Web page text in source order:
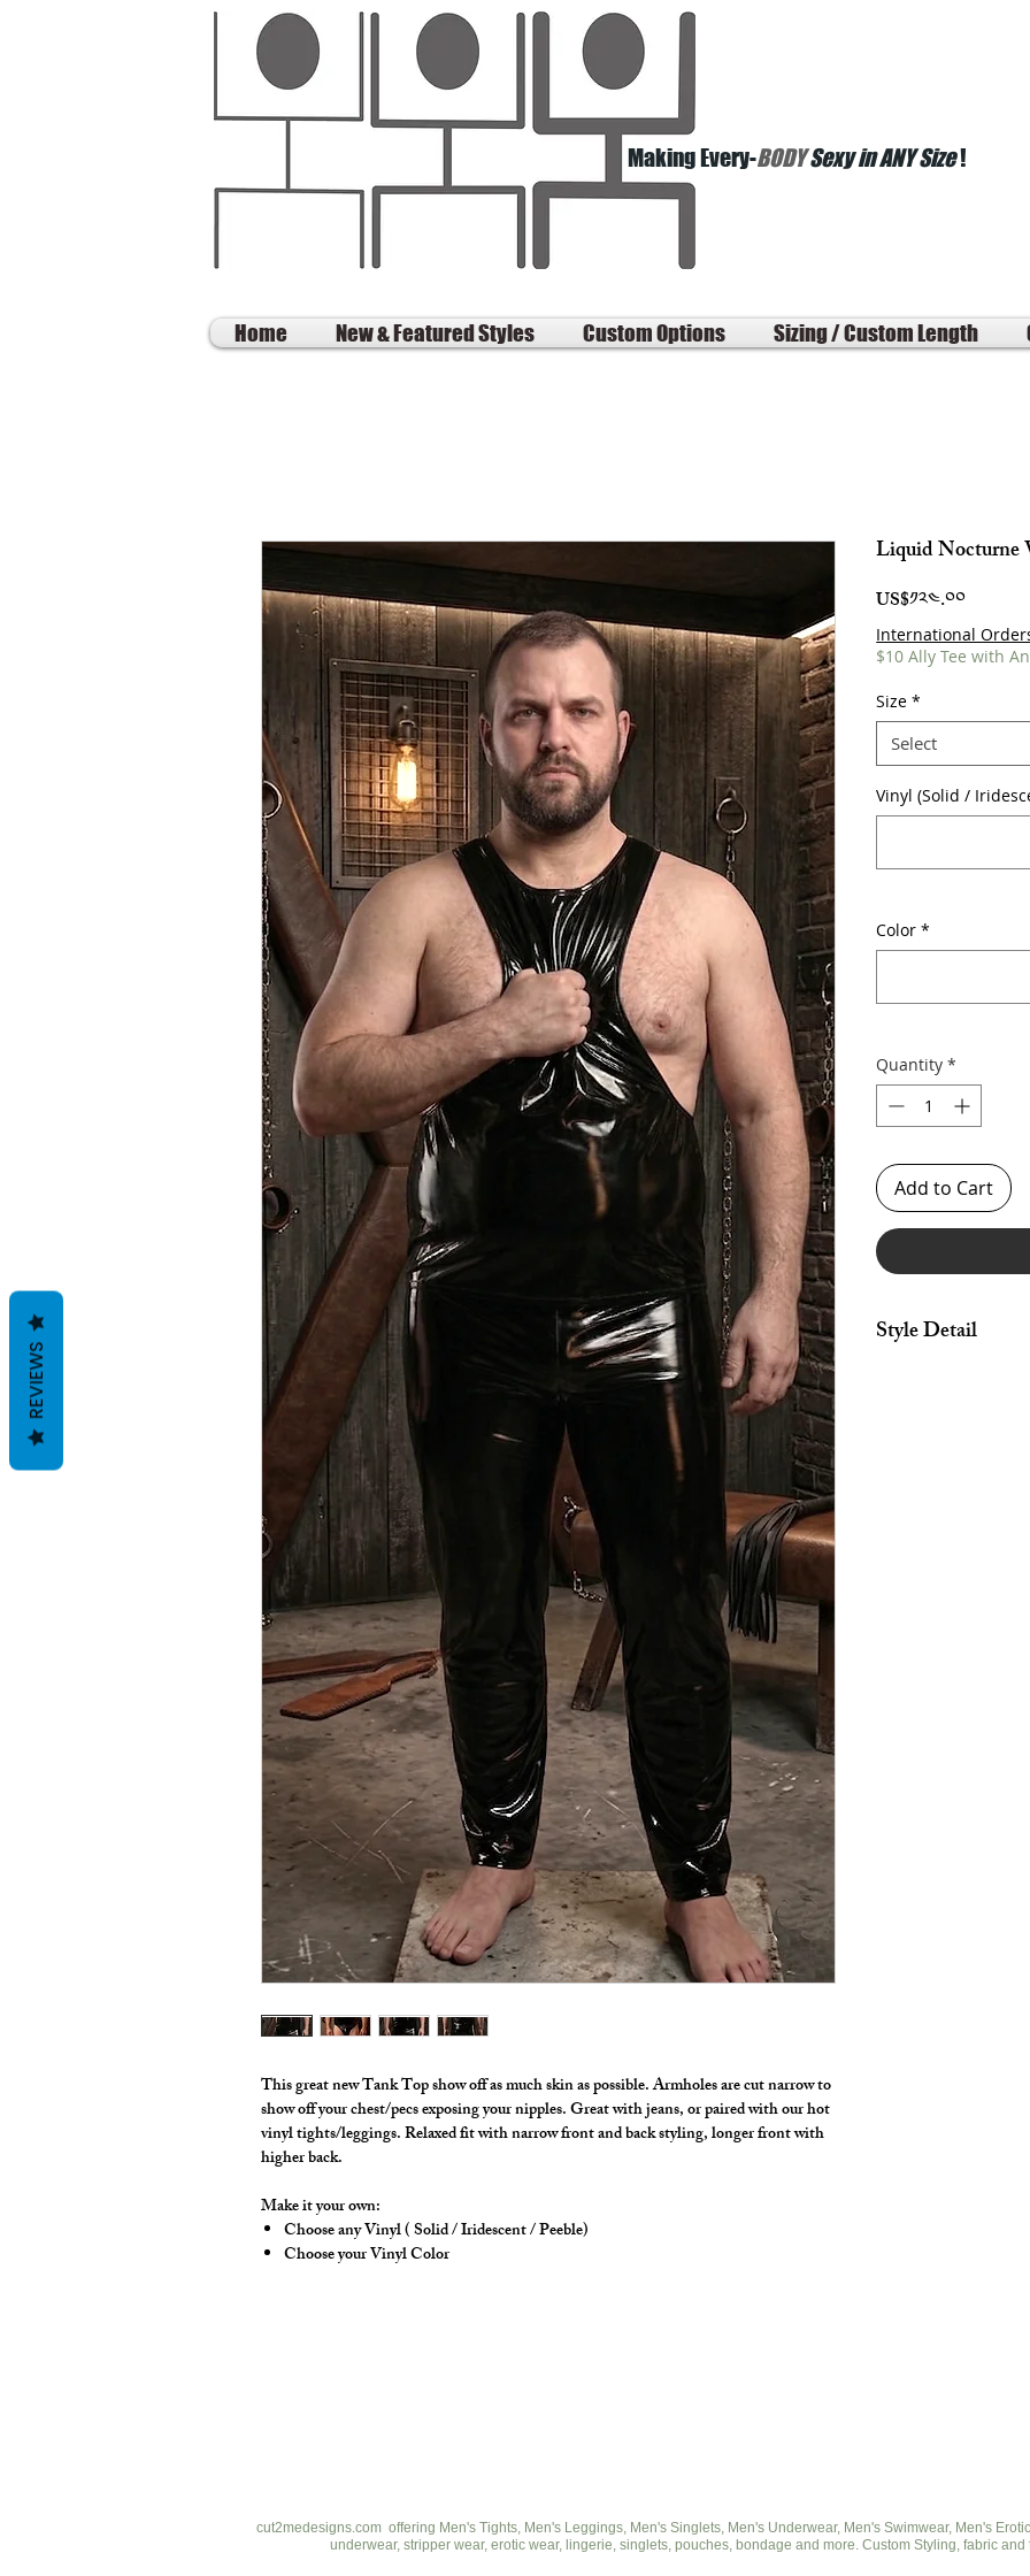
Making Every-BODYSexy in ANY Size!
Home New & Featured Styles Custom Options Sizing / Custom Length
This great new Tank Top show off as much skin as possible. Armholes are cut narrow to
show off your chest/pecs exposing your nipples. Great with jeans, or paired with our hot
vinyl tights/leggings. Relaxed fit with narrow front and back styling, longer front with
higher back.
Make it your own:
Choose any Vinyl ( Solid / Iridescent / Peeble)
Choose your Vinyl Color
Liquid Nocturne
US$༡༢༤.༠༠Price
International
$10 Ally Tee with
Size *
Select
Vinyl (Solid /
Color *
Quantity *
Add to Cart
Style Detail
cut2medesigns.com offering Men's Tights, Men's Leggings, Men's Singlets, Men's Underwear, Men's Swimwear, Men's
underwear, stripper wear, erotic wear, lingerie, singlets, pouches, bondage and more. Custom Styling, fabric
REVIEWS